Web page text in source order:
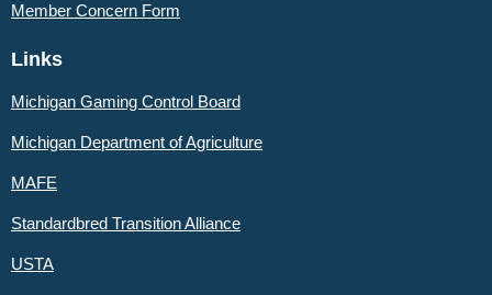
Member Concern Form
Links
Michigan Gaming Control Board
Michigan Department of Agriculture
MAFE
Standardbred Transition Alliance
USTA